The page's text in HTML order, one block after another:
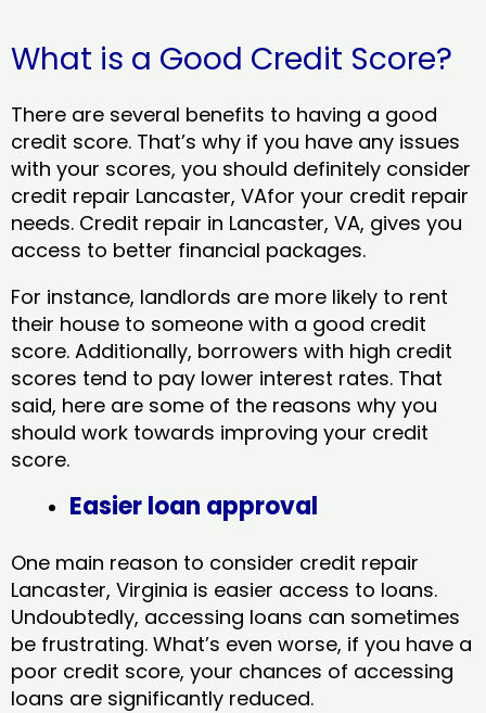
What is a Good Credit Score?
There are several benefits to having a good
credit score. That’s why if you have any issues
with your scores, you should definitely consider
credit repair Lancaster, VAfor your credit repair
needs. Credit repair in Lancaster, VA, gives you
access to better financial packages.
For instance, landlords are more likely to rent
their house to someone with a good credit
score. Additionally, borrowers with high credit
scores tend to pay lower interest rates. That
said, here are some of the reasons why you
should work towards improving your credit
score.
Easier loan approval
One main reason to consider credit repair
Lancaster, Virginia​ is easier access to loans.
Undoubtedly, accessing loans can sometimes
be frustrating. What’s even worse, if you have a
poor credit score, your chances of accessing
loans are significantly reduced.